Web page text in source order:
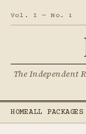
Vol. I — No. 1
The Independent
HOMEALL PACKAGES